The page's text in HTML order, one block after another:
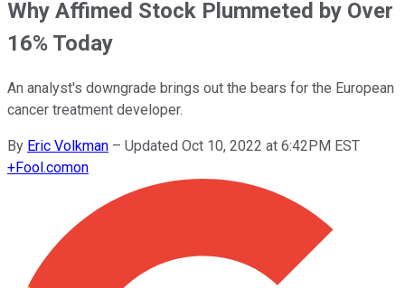
Why Affimed Stock Plummeted by Over
16% Today
An analyst's downgrade brings out the bears for the European
cancer treatment developer.
By Eric Volkman – Updated Oct 10, 2022 at 6:42PM EST
+Fool.comon